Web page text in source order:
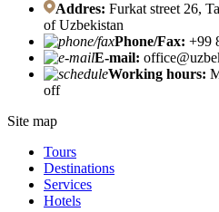
Addres: Furkat street 26,
of Uzbekistan
Phone/Fax: +99
E-mail:
Working hours:
off
Site map
Tours
Destinations
Services
Hotels